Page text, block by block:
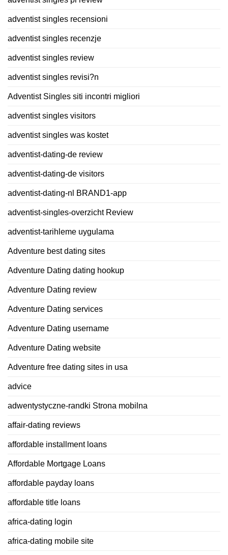
adventist singles recensioni
adventist singles recenzje
adventist singles review
adventist singles revisi?n
Adventist Singles siti incontri migliori
adventist singles visitors
adventist singles was kostet
adventist-dating-de review
adventist-dating-de visitors
adventist-dating-nl BRAND1-app
adventist-singles-overzicht Review
adventist-tarihleme uygulama
Adventure best dating sites
Adventure Dating dating hookup
Adventure Dating review
Adventure Dating services
Adventure Dating username
Adventure Dating website
Adventure free dating sites in usa
advice
adwentystyczne-randki Strona mobilna
affair-dating reviews
affordable installment loans
Affordable Mortgage Loans
affordable payday loans
affordable title loans
africa-dating login
africa-dating mobile site